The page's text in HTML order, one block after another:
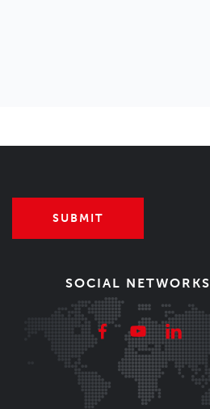
SUBMIT
SOCIAL NETWORKS